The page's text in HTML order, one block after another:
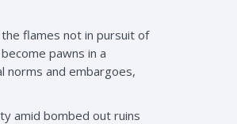
flames not in pursuit of
pawns in a
norms and embargoes,
amid bombed out ruins